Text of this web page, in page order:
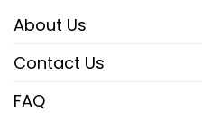
About Us
Contact Us
FAQ